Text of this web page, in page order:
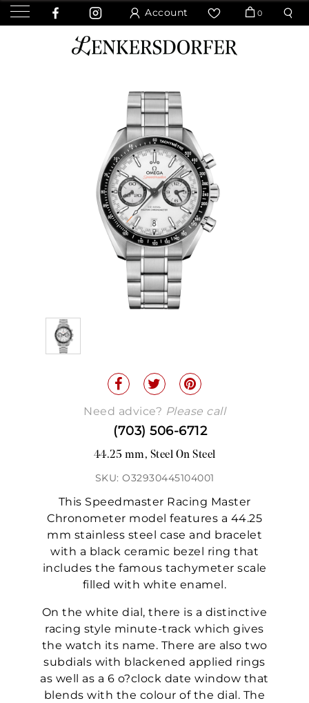
Account 0
Need advice? Please call
(703) 506-6712
44.25 mm, Steel On Steel
SKU: O32930445104001
This Speedmaster Racing Master
Chronometer model features a 44.25
mm stainless steel case and bracelet
with a black ceramic bezel ring that
includes the famous tachymeter scale
filled with white enamel.
On the white dial, there is a distinctive
racing style minute-track which gives
the watch its name. There are also two
subdials with blackened applied rings
as well as a 6 o?clock date window that
blends with the colour of the dial. The